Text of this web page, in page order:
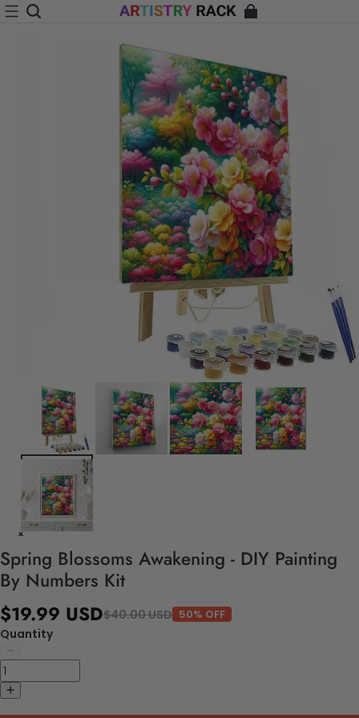
Spring Blossoms Awakening - DIY Painting
By Numbers Kit
$19.99 USD$40.00 USD 50% OFF
Quantity